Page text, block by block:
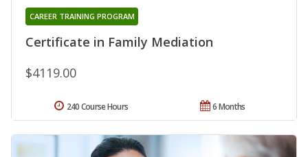
Certificate in Family Mediation
CAREER TRAINING PROGRAM
$4119.00
6 Months
240 Course Hours